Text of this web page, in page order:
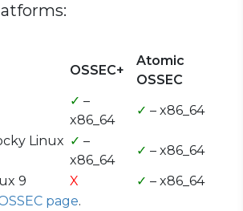
OSSEC+
Atomic
OSSEC
✓ –
x86_64
✓ – x86_64
Linux ✓ –
x86_64
✓ – x86_64
9
X ✓ – x86_64
page.